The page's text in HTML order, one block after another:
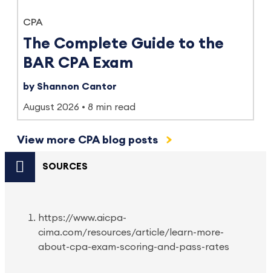
CPA
The Complete Guide to the
BAR CPA Exam
by Shannon Cantor
August 2026 8 min read
View more CPA blog posts
SOURCES
https://www.aicpa-
cima.com/resources/article/learn-more-
about-cpa-exam-scoring-and-pass-rates